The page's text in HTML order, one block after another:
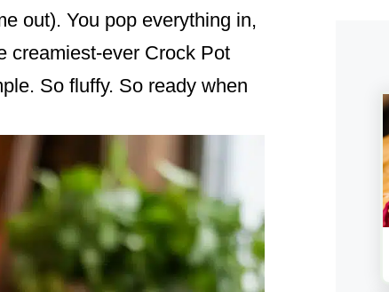
out). You pop everything in,
creamiest-ever Crock Pot
So fluffy. So ready when